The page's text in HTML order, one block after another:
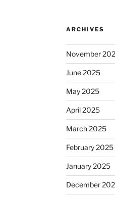
ARCHIVES
November
June 2025
May 2025
April 2025
March 2025
February 2025
January 2025
December